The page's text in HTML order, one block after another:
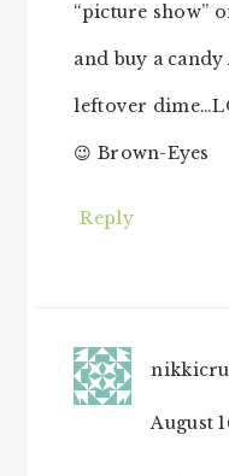
“picture show”
and buy a
leftover
😉 Brown-Eyes
Reply
August